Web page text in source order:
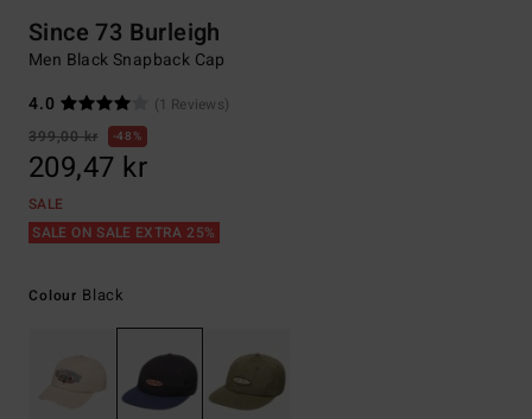
Since 73 Burleigh
Men Black Snapback Cap
4.0
(1 Reviews)
399,00 kr
48%
209,47 kr
SALE
SALE ON SALE EXTRA 25%
Colour Black